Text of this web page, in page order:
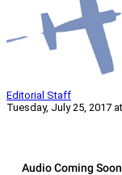
Editorial Staff
Tuesday, July 25, 2017